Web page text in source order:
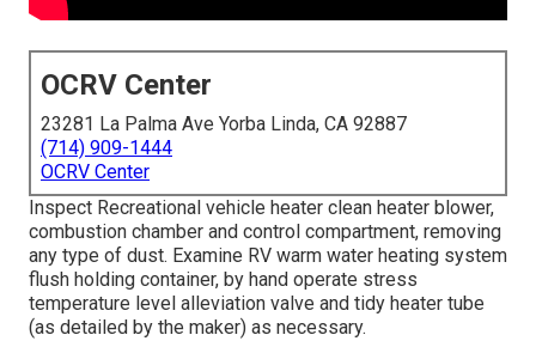
OCRV Center
23281 La Palma Ave Yorba Linda, CA 92887
(714) 909-1444
OCRV Center
Inspect Recreational vehicle heater clean heater blower,
combustion chamber and control compartment, removing
any type of dust. Examine RV warm water heating system
flush holding container, by hand operate stress
temperature level alleviation valve and tidy heater tube
(as detailed by the maker) as necessary.